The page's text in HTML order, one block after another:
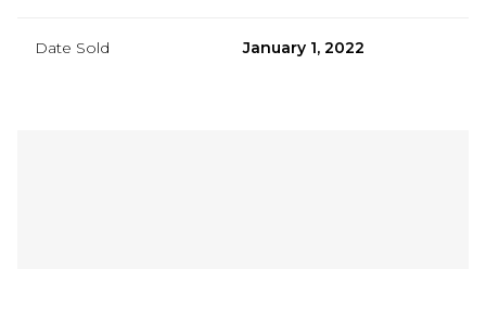
Date Sold January 1, 2022